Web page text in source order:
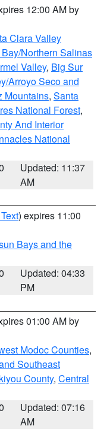
12:00 AM by
Clara Valley
Northern Salinas
Valley, Big Sur
Arroyo Seco and
Mountains, Santa
National Forest,
And Interior
National
Updated: 11:37
AM
) expires 11:00
Bays and the
Updated: 04:33
PM
01:00 AM by
Modoc Counties,
Southeast
County, Central
Updated: 07:16
AM